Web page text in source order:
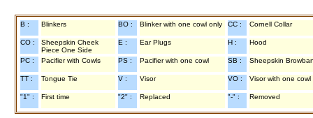
B : Blinkers BO : Blinker with one cowl only CC : Cornell Collar
CO :
Sheepskin Cheek
Piece One Side
E : Ear Plugs H : Hood
PC : Pacifier with Cowls PS : Pacifier with one cowl SB : Sheepskin
TT : Tongue Tie V : Visor VO : Visor with one cowl
"1" : First time "2" : Replaced "-" : Removed